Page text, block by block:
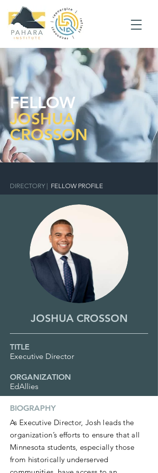
FELLOW
JOSHUA
CROSSON
DIRECTORY| FELLOW PROFILE
JOSHUA CROSSON
TITLE
Executive Director
ORGANIZATION
EdAllies
BIOGRAPHY
As Executive Director, Josh leads the
organization’s efforts to ensure that all
Minnesota students, especially those
from historically underserved